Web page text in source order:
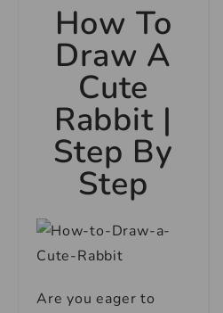
How To
Draw A
Cute
Rabbit |
Step By
Step
Are you eager to